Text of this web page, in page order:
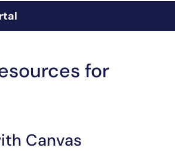
for
Canvas